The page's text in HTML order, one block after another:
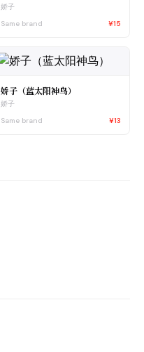
娇子
Same brand
¥15
娇子（蓝太阳神鸟）
娇子
Same brand
¥13